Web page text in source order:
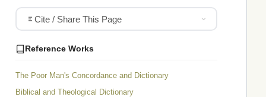
Cite / Share This Page
Reference Works
The Poor Man's Concordance and Dictionary
Biblical and Theological Dictionary